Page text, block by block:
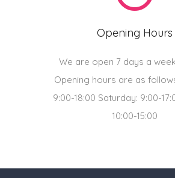
Opening Hours
We are open 7 days a
Opening hours are as
9:00-18:00 Saturday: 9:00-
10:00-15:00